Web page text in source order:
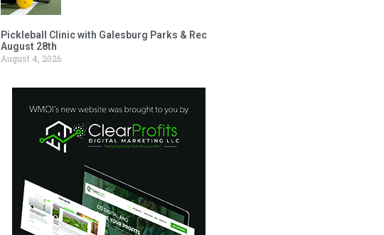
Pickleball Clinic with Galesburg Parks & Rec
August 28th
August 4, 2026